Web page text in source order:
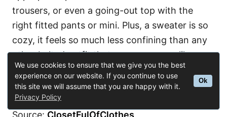
We use cookies to ensure that we give you the best
experience on our website. If you continue to use
this site we will assume that you are happy with it.
Privacy Policy
Ok
trousers, or even a going-out top with the
right fitted pants or mini. Plus, a sweater is so
cozy, it feels so much less confining than any
other belted outfit that even someone like me
could maybe pull it off without fussing with it
all day.
Source: ClosetFulOfClothes